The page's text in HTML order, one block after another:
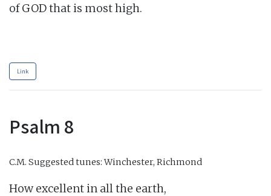
of GOD that is most high.
Link
Psalm 8
C.M. Suggested tunes: Winchester, Richmond
How excellent in all the earth,